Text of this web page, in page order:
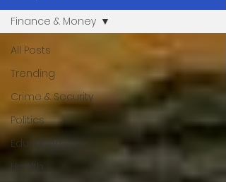
All Posts
Trending
Crime & Security
Politics
Education
Health
Finance & Money